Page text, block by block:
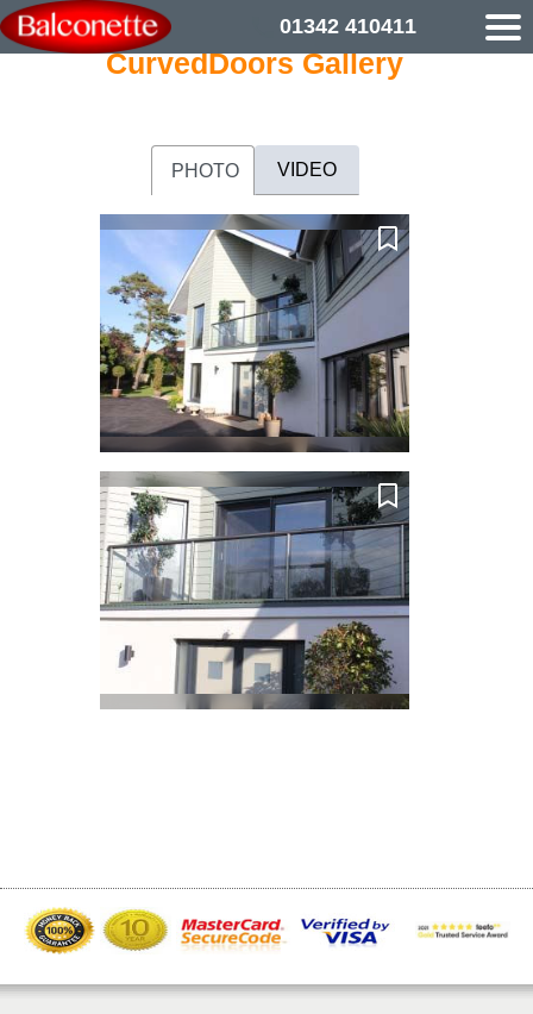
01342 410411
CurvedDoors Gallery
PHOTO VIDEO